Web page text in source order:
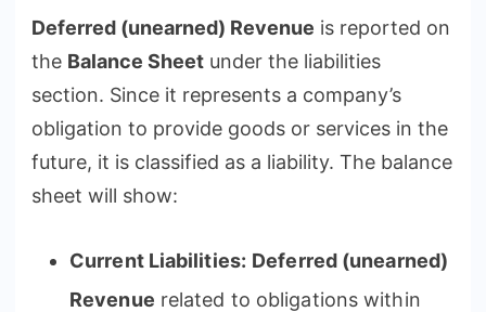
Deferred (unearned) Revenue is reported on
the Balance Sheet under the liabilities
section. Since it represents a company’s
obligation to provide goods or services in the
future, it is classified as a liability. The balance
sheet will show:
Current Liabilities: Deferred (unearned)
Revenue related to obligations within